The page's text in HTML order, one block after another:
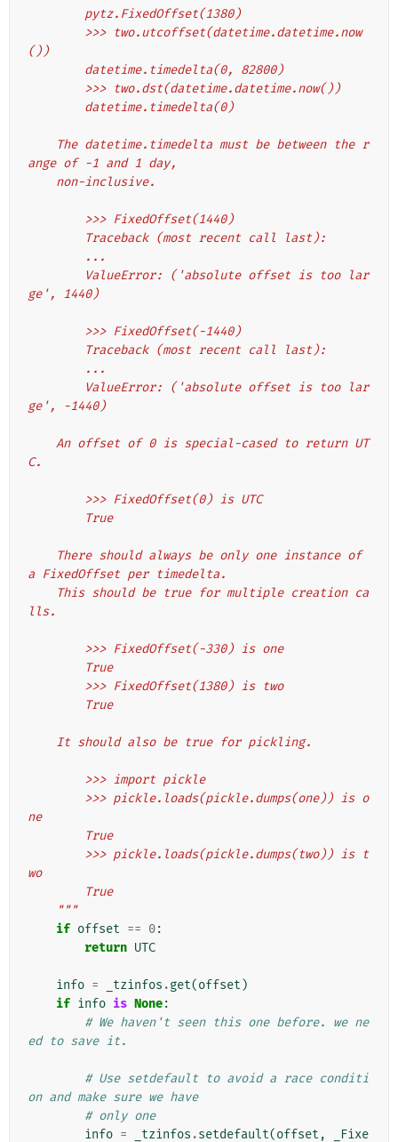
        pytz.FixedOffset(1380)
())
        datetime.timedelta(0, 82800)
        >>> two.dst(datetime.datetime.now())
        datetime.timedelta(0)
ange of -1 and 1 day,
    non-inclusive.
        >>> FixedOffset(1440)
        Traceback (most recent call last):
        ...
ge', 1440)
        >>> FixedOffset(-1440)
        Traceback (most recent call last):
        ...
ge', -1440)
C.
        >>> FixedOffset(0) is UTC
        True
a FixedOffset per timedelta.
lls.
        >>> FixedOffset(-330) is one
        True
        >>> FixedOffset(1380) is two
        True
    It should also be true for pickling.
        >>> import pickle
ne
        True
wo
        True
    """
if offset == 0:
return UTC
info = _tzinfos .get(offset )
if info is None:
# We haven't seen this one before. we ne
ed to save it.
# Use setdefault to avoid a race conditi
on and make sure we have
# only one
info = _tzinfos .setdefault(offset ,
_Fixe